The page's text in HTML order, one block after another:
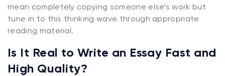
mean completely copying someone else’s work but
tune in to this thinking wave through appropriate
reading material.
Is It Real to Write an Essay Fast and
High Quality?